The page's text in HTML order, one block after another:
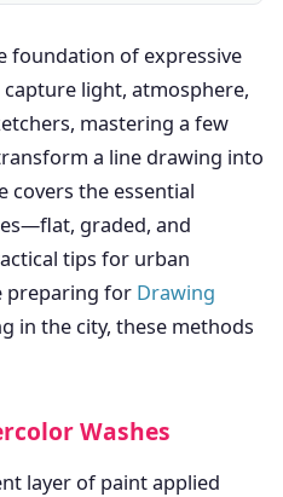
foundation of expressive
light, atmosphere,
mastering a few
a line drawing into
covers the essential
graded, and
tips for urban
preparing for Drawing
in the city, these methods
Washes
layer of paint applied